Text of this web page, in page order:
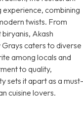
experience, combining
twists. From
Akash
Grays caters to diverse
among locals and
to quality,
sets it apart as a must-
cuisine lovers.